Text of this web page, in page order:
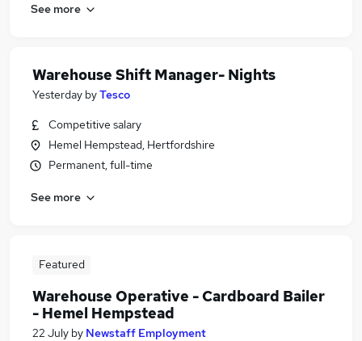
See more
Warehouse Shift Manager- Nights
Yesterday byTesco
Competitive salary
Hemel Hempstead, Hertfordshire
Permanent, full-time
See more
Featured
Warehouse Operative - Cardboard Bailer
- Hemel Hempstead
22 July by Newstaff Employment